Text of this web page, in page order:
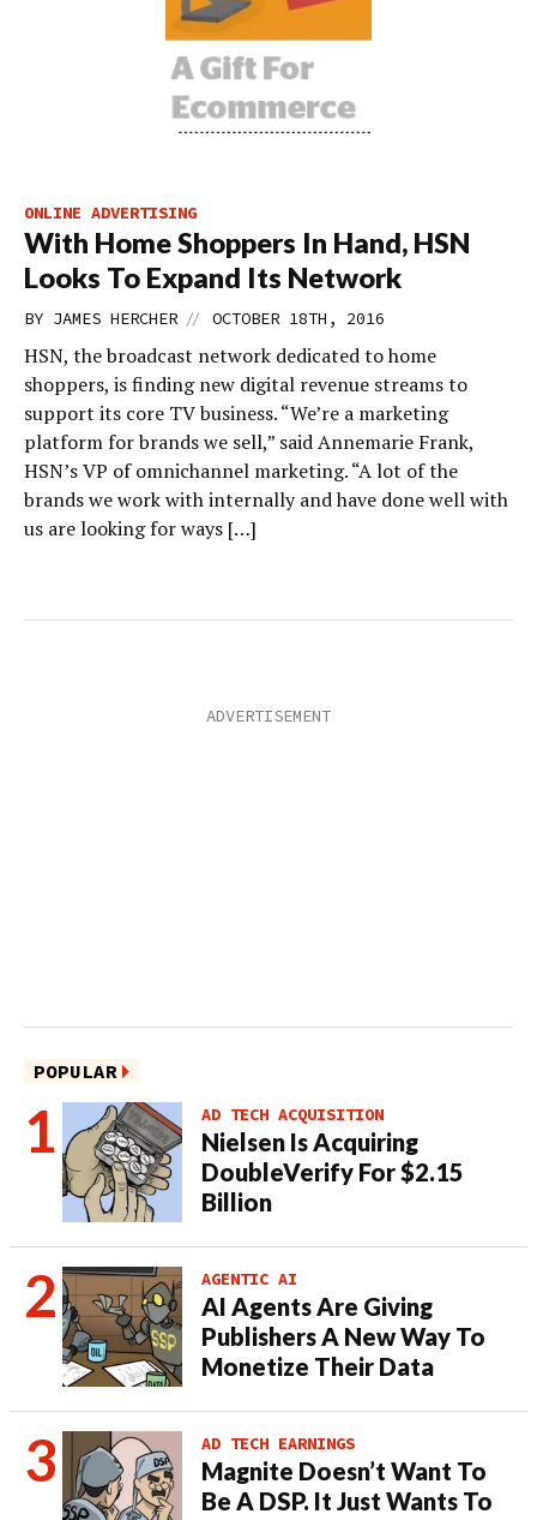
ONLINE ADVERTISING
With Home Shoppers In Hand, HSN
Looks To Expand Its Network
BY JAMES HERCHER // OCTOBER 18TH, 2016
HSN, the broadcast network dedicated to home
shoppers, is finding new digital revenue streams to
support its core TV business. “We’re a marketing
platform for brands we sell,” said Annemarie Frank,
HSN’s VP of omnichannel marketing. “A lot of the
brands we work with internally and have done well with
us are looking for ways […]
POPULAR
AD TECH ACQUISITION
Nielsen Is Acquiring
DoubleVerify For $2.15
Billion
AGENTIC AI
AI Agents Are Giving
Publishers A New Way To
Monetize Their Data
AD TECH EARNINGS
Magnite Doesn’t Want To
Be A DSP. It Just Wants To